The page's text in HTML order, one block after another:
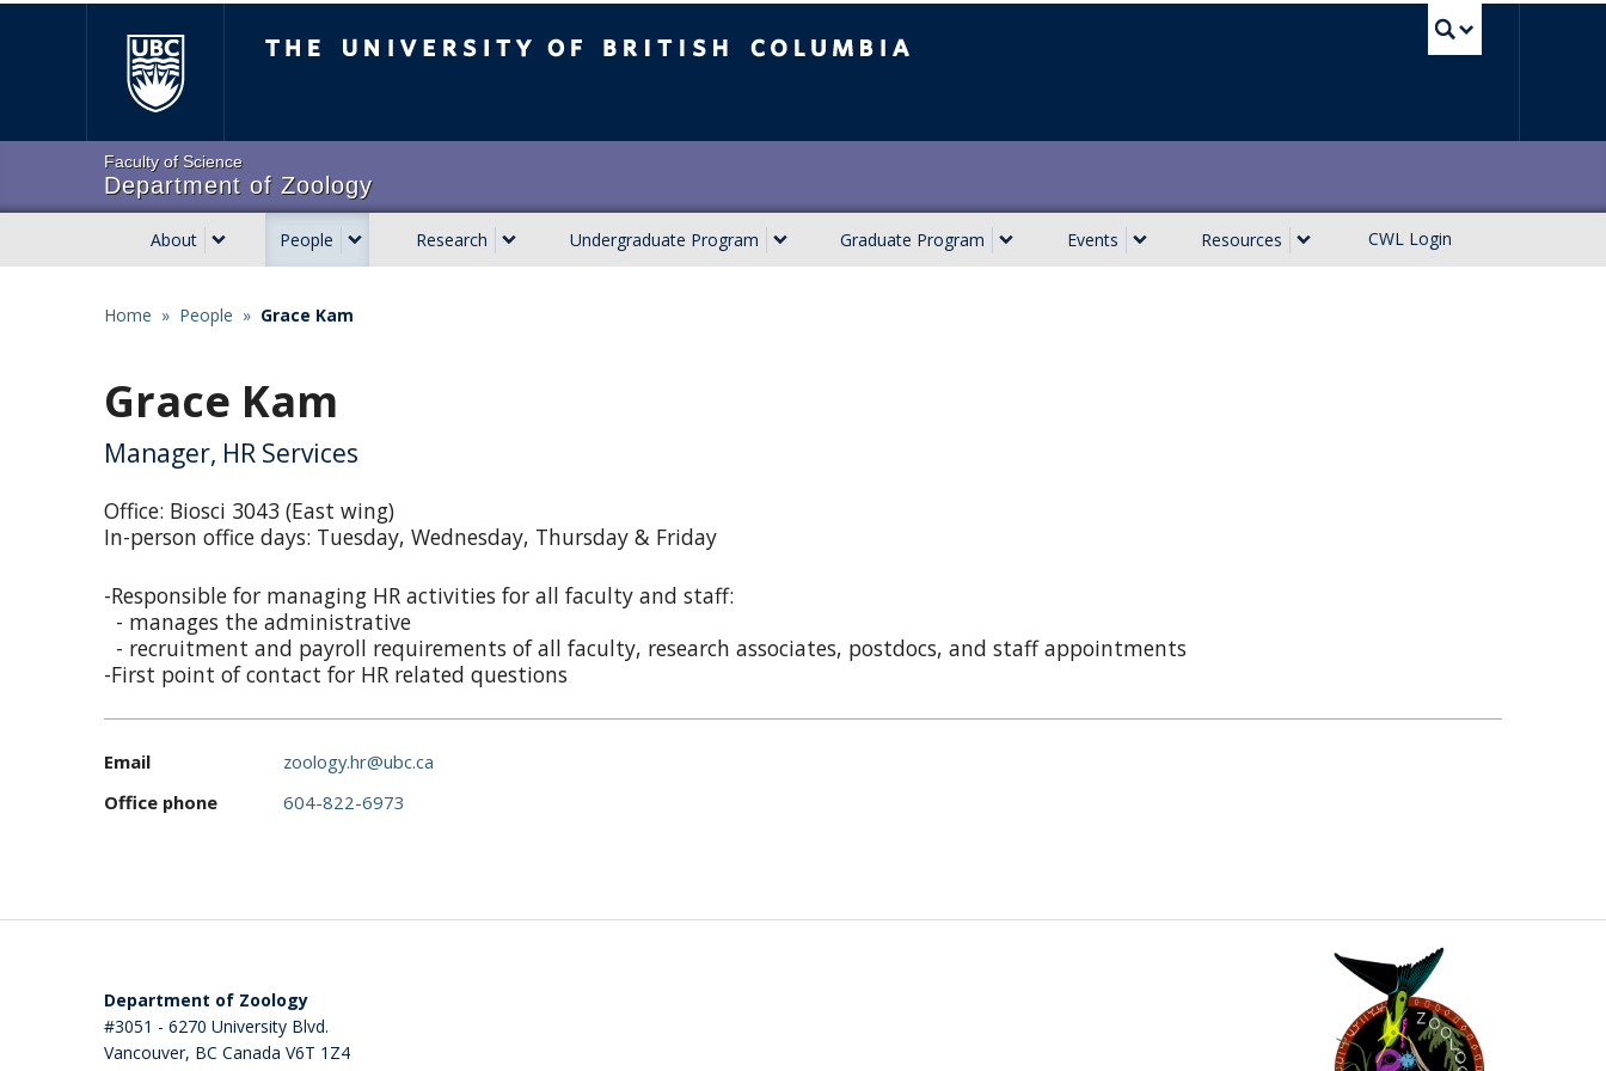
Faculty of Science
Department of Zoology
Main
navigation
About People Research Undergraduate Program Graduate Program Events Resources CWL Login
Home » People » Grace Kam
Grace Kam
Manager, HR Services
Office: Biosci 3043 (East wing)
In-person office days: Tuesday, Wednesday, Thursday & Friday
-Responsible for managing HR activities for all faculty and staff:
- manages the administrative
- recruitment and payroll requirements of all faculty, research associates, postdocs, and staff appointments
-First point of contact for HR related questions
Email
zoology.hr@ubc.ca
Office phone
604-822-6973
Department of Zoology
#3051 - 6270 University Blvd.
Vancouver, BC Canada V6T 1Z4